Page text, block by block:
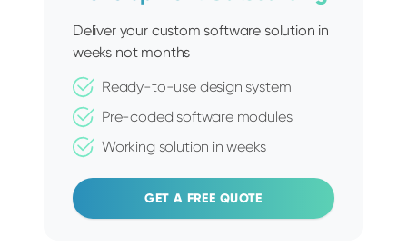
Deliver your custom software solution in
weeks not months
Ready-to-use design system
Pre-coded software modules
Working solution in weeks
GET A FREE QUOTE